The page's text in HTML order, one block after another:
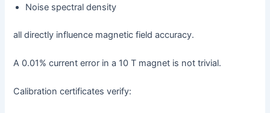
Noise spectral density
all directly influence magnetic field accuracy.
A 0.01% current error in a 10 T magnet is not trivial.
Calibration certificates verify: